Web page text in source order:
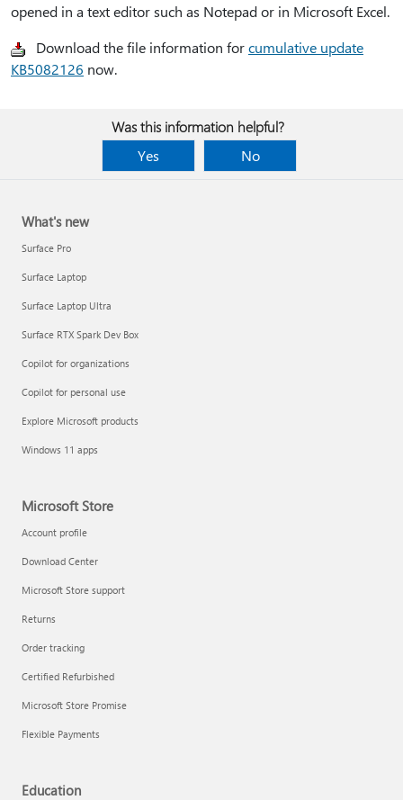
opened in a text editor such as Notepad or in Microsoft Excel.
Download the file information forcumulative update
KB5082126 now.
Was this information helpful?
Yes
No
What's new
Surface Pro
Surface Laptop
Surface Laptop Ultra
Surface RTX Spark Dev Box
Copilot for organizations
Copilot for personal use
Explore Microsoft products
Windows 11 apps
Microsoft Store
Account profile
Download Center
Microsoft Store support
Returns
Order tracking
Certified Refurbished
Microsoft Store Promise
Flexible Payments
Education